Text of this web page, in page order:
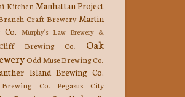
Kitchen Manhattan Project
Craft Brewery Martin
Co.
Murphy's Law Brewery &
Brewing Co.
Oak
Odd Muse Brewing Co.
Island Brewing Co.
Co.
Pegasus City